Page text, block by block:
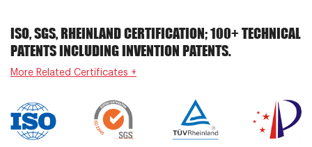
ISO, SGS, RHEINLAND CERTIFICATION; 100+ TECHNICAL
PATENTS INCLUDING INVENTION PATENTS.
More Related Certificates +